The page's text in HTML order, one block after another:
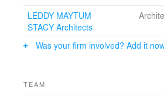
LEDDY MAYTUM
STACY Architects
Was your firm involved? Add it
TEAM